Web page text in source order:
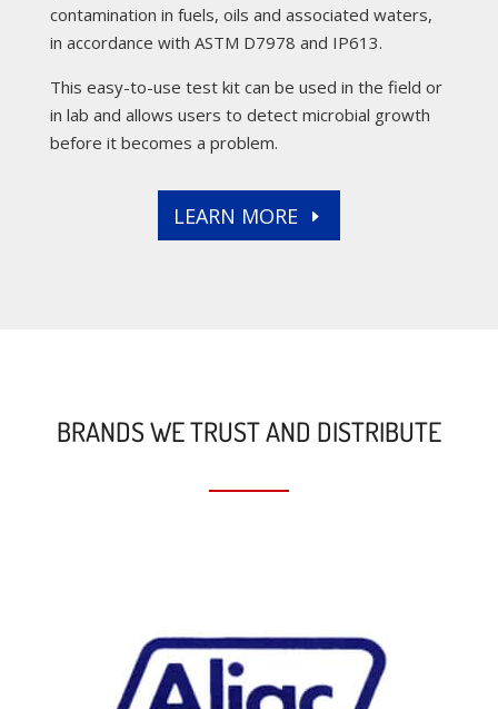
contamination in fuels, oils and associated waters,
in accordance with ASTM D7978 and IP613.
This easy-to-use test kit can be used in the field or
in lab and allows users to detect microbial growth
before it becomes a problem.
LEARN MORE
BRANDS WE TRUST AND DISTRIBUTE